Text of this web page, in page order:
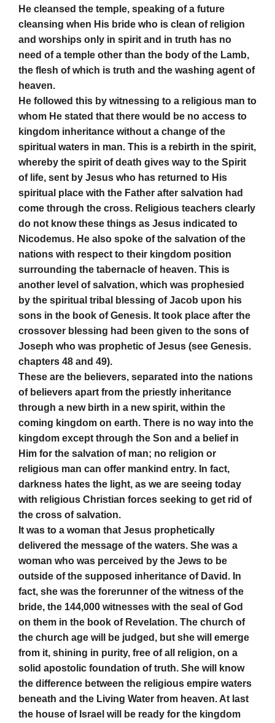
He cleansed the temple, speaking of a future
cleansing when His bride who is clean of religion
and worships only in spirit and in truth has no
need of a temple other than the body of the Lamb,
the flesh of which is truth and the washing agent of
heaven.
He followed this by witnessing to a religious man to
whom He stated that there would be no access to
kingdom inheritance without a change of the
spiritual waters in man. This is a rebirth in the spirit,
whereby the spirit of death gives way to the Spirit
of life, sent by Jesus who has returned to His
spiritual place with the Father after salvation had
come through the cross. Religious teachers clearly
do not know these things as Jesus indicated to
Nicodemus. He also spoke of the salvation of the
nations with respect to their kingdom position
surrounding the tabernacle of heaven. This is
another level of salvation, which was prophesied
by the spiritual tribal blessing of Jacob upon his
sons in the book of Genesis. It took place after the
crossover blessing had been given to the sons of
Joseph who was prophetic of Jesus (see Genesis.
chapters 48 and 49).
These are the believers, separated into the nations
of believers apart from the priestly inheritance
through a new birth in a new spirit, within the
coming kingdom on earth. There is no way into the
kingdom except through the Son and a belief in
Him for the salvation of man; no religion or
religious man can offer mankind entry. In fact,
darkness hates the light, as we are seeing today
with religious Christian forces seeking to get rid of
the cross of salvation.
It was to a woman that Jesus prophetically
delivered the message of the waters. She was a
woman who was perceived by the Jews to be
outside of the supposed inheritance of David. In
fact, she was the forerunner of the witness of the
bride, the 144,000 witnesses with the seal of God
on them in the book of Revelation. The church of
the church age will be judged, but she will emerge
from it, shining in purity, free of all religion, on a
solid apostolic foundation of truth. She will know
the difference between the religious empire waters
beneath and the Living Water from heaven. At last
the house of Israel will be ready for the kingdom